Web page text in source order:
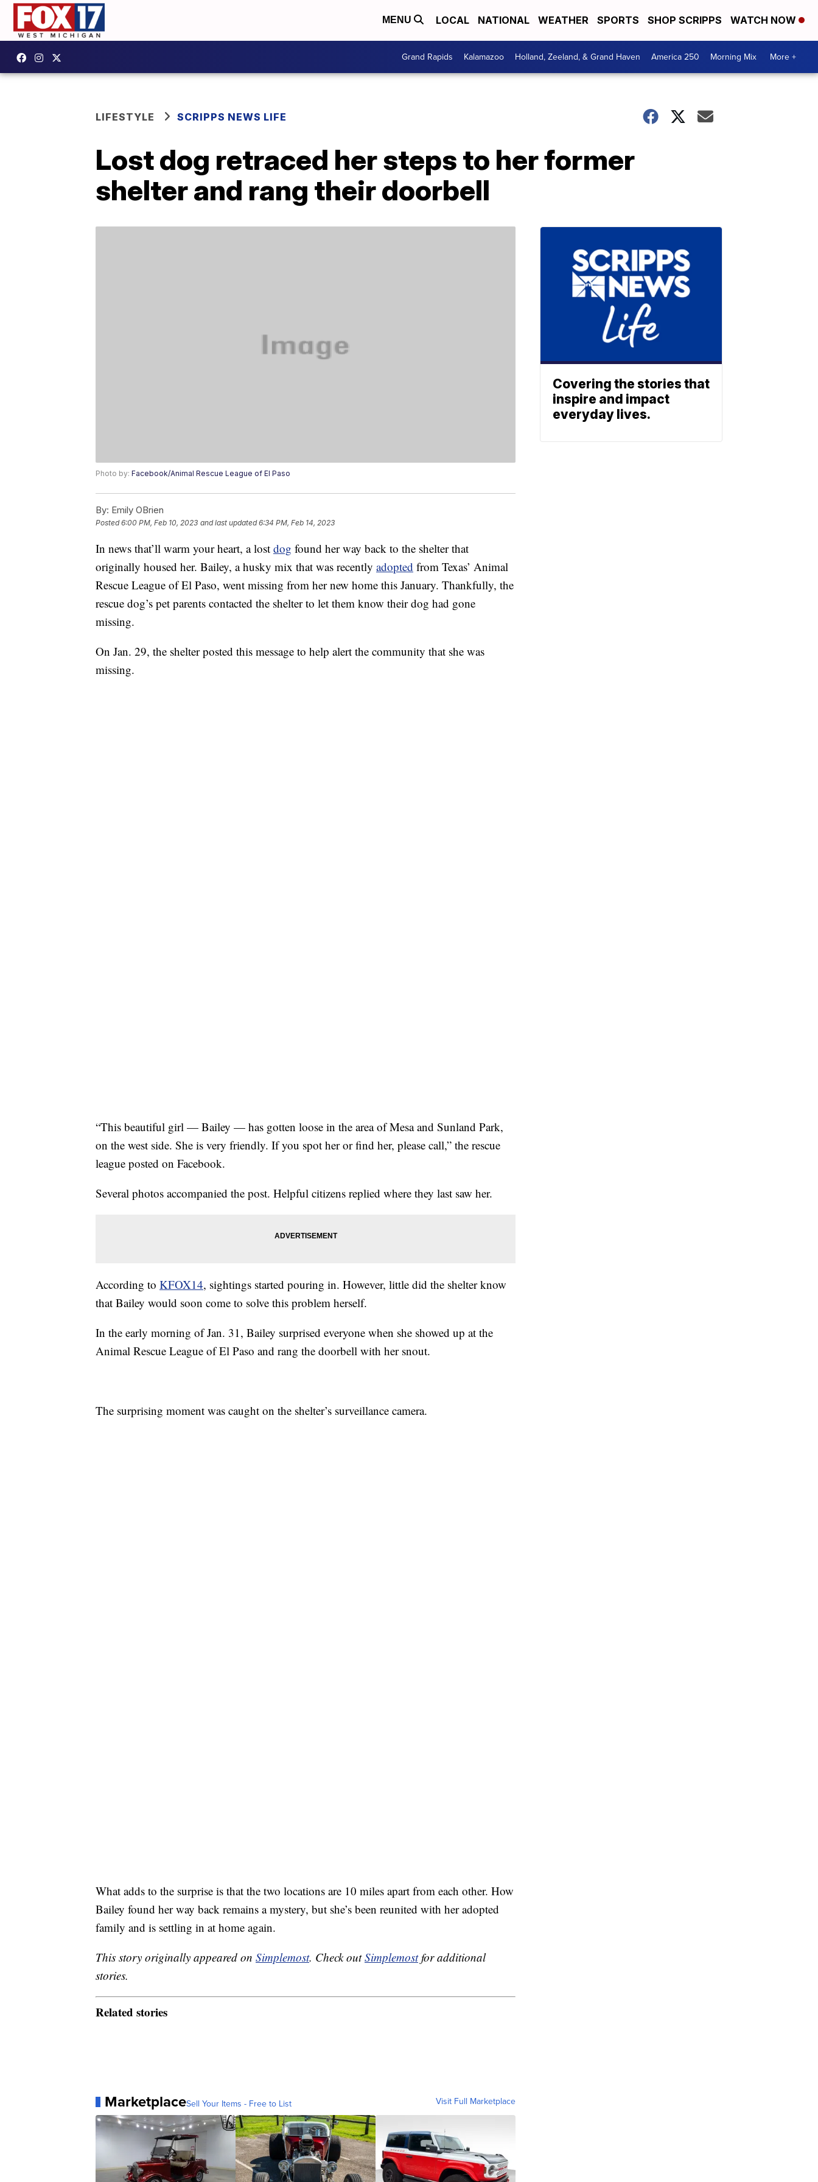
MENU LOCAL NATIONAL WEATHER SPORTS SHOP SCRIPPS WATCH NOW
Grand Rapids Kalamazoo Holland, Zeeland, & Grand Haven America 250 Morning Mix More +
LIFESTYLE SCRIPPS NEWS LIFE
Lost dog retraced her steps to her former
shelter and rang their doorbell
Photo by: Facebook/Animal Rescue League of El Paso
By: Emily OBrien
Posted6:00 PM, Feb 10, 2023 and last updated 6:34 PM, Feb 14, 2023
In news that’ll warm your heart, a lost dog found her way back to the shelter that
originally housed her. Bailey, a husky mix that was recently adopted from Texas’ Animal
Rescue League of El Paso, went missing from her new home this January. Thankfully, the
rescue dog’s pet parents contacted the shelter to let them know their dog had gone
missing.
On Jan. 29, the shelter posted this message to help alert the community that she was
missing.
“This beautiful girl — Bailey — has gotten loose in the area of Mesa and Sunland Park,
on the west side. She is very friendly. If you spot her or find her, please call,” the rescue
league posted on Facebook.
Several photos accompanied the post. Helpful citizens replied where they last saw her.
According to KFOX14, sightings started pouring in. However, little did the shelter know
that Bailey would soon come to solve this problem herself.
In the early morning of Jan. 31, Bailey surprised everyone when she showed up at the
Animal Rescue League of El Paso and rang the doorbell with her snout.
The surprising moment was caught on the shelter’s surveillance camera.
What adds to the surprise is that the two locations are 10 miles apart from each other. How
Bailey found her way back remains a mystery, but she’s been reunited with her adopted
family and is settling in at home again.
This story originally appeared on Simplemost. Check outSimplemostfor additional
stories.
Related stories
MarketplaceSell Your Items - Free to List Visit Full Marketplace
Covering the stories that
inspire and impact
everyday lives.